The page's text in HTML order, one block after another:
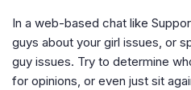
In a web-based chat like
guys about your girl issues, or
guy issues. Try to determine
for opinions, or even just sit